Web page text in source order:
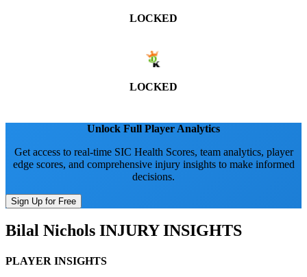
LOCKED
LOCKED
Unlock Full Player Analytics
Get access to real-time SIC Health Scores, team analytics, player
edge scores, and comprehensive injury insights to make informed
decisions.
Sign Up for Free
Bilal Nichols INJURY INSIGHTS
PLAYER INSIGHTS